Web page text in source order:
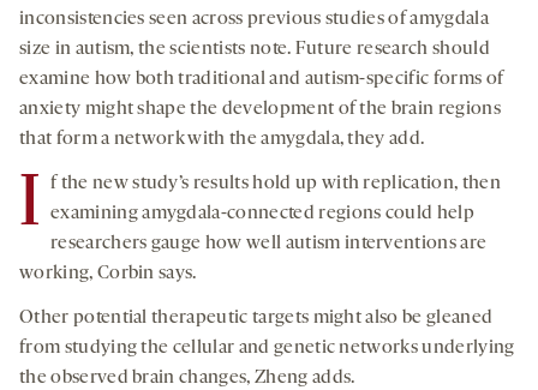
inconsistencies seen across previous studies of amygdala
size in autism, the scientists note. Future research should
examine how both traditional and autism-specific forms of
anxiety might shape the development of the brain regions
that form a network with the amygdala, they add.
I
f the new study’s results hold up with replication, then
examining amygdala-connected regions could help
researchers gauge how well autism interventions are
working, Corbin says.
Other potential therapeutic targets might also be gleaned
from studying the cellular and genetic networks underlying
the observed brain changes, Zheng adds.